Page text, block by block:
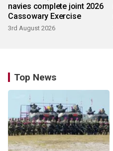
navies complete joint 2026
Cassowary Exercise
3rd August 2026
Top News